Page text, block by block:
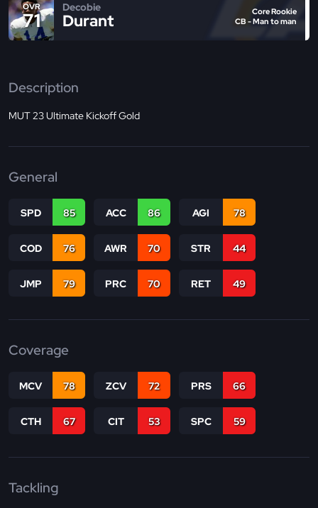
OVR
71
Decobie
Durant
Core Rookie
CB - Man to man
Description
MUT 23 Ultimate Kickoff Gold
General
SPD 85 ACC 86 AGI 78
COD 76 AWR 70 STR 44
JMP 79 PRC 70 RET 49
Coverage
MCV 78 ZCV 72 PRS 66
CTH 67 CIT 53 SPC 59
Tackling